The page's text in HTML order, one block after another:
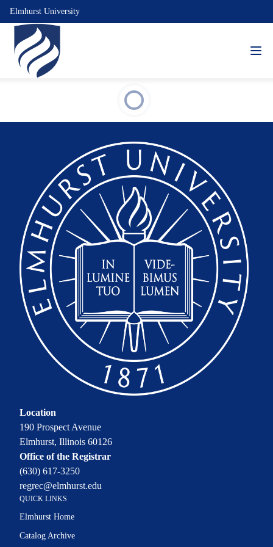
Elmhurst University
Location
190 Prospect Avenue
Elmhurst, Illinois 60126
Office of the Registrar
(630) 617-3250
regrec@elmhurst.edu
QUICK LINKS
Elmhurst Home
Catalog Archive